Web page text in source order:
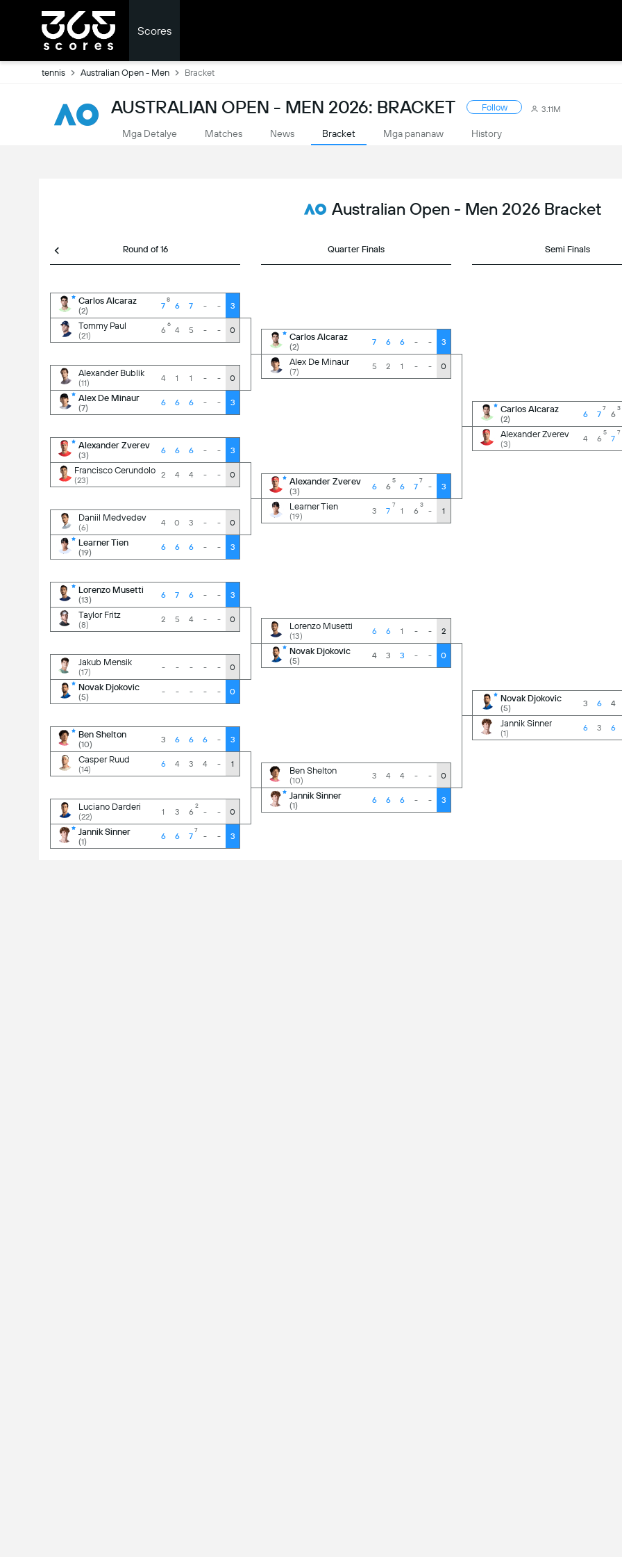
Scores
tennis Australian Open - Men Bracket
AUSTRALIAN OPEN - MEN 2026: BRACKET Follow 3.11M
Mga Detalye Matches News Bracket Mga pananaw History
Australian Open - Men 2026 Bracket
Round of 16
Carlos Alcaraz
(2)
7
8
6 7 - - 3
Tommy Paul
(21)
6
6
4 5 - - 0
Alexander Bublik
(11)
4 1 1 - - 0
Alex De Minaur
(7)
6 6 6 - - 3
Alexander Zverev
(3)
6 6 6 - - 3
Francisco Cerundolo
(23)
2 4 4 - - 0
Daniil Medvedev
(6)
4 0 3 - - 0
Learner Tien
(19)
6 6 6 - - 3
Lorenzo Musetti
(13)
6 7 6 - - 3
Taylor Fritz
(8)
2 5 4 - - 0
Jakub Mensik
(17)
- - - - - 0
Novak Djokovic
(5)
- - - - - 0
Ben Shelton
(10)
3 6 6 6 - 3
Casper Ruud
(14)
6 4 3 4 - 1
Luciano Darderi
(22)
1 3 6
2
- - 0
Jannik Sinner
(1)
6 6 7
7
- - 3
Quarter Finals
Carlos Alcaraz
(2)
7 6 6 - - 3
Alex De Minaur
(7)
5 2 1 - - 0
Alexander Zverev
(3)
6 6
5
6 7
7
- 3
Learner Tien
(19)
3 7
7
1 6
3
- 1
Lorenzo Musetti
(13)
6 6 1 - - 2
Novak Djokovic
(5)
4 3 3 - - 0
Ben Shelton
(10)
3 4 4 - - 0
Jannik Sinner
(1)
6 6 6 - - 3
Semi Finals
Carlos Alcaraz
(2)
6 7
7
6
3
Alexander Zverev
(3)
4 6
5
7
7
Novak Djokovic
(5)
3 6 4
Jannik Sinner
(1)
6 3 6